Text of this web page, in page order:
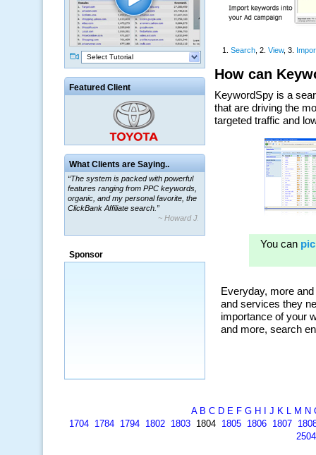
Select Tutorial
Featured Client
What Clients are Saying..
“The system is packed with powerful
features ranging from PPC keywords,
organic, and my personal favorite, the
ClickBank Affiliate search.”
~ Howard J.
“By using KeywordSpy to enhance our
a market that was left untapped for
many years.”
Sponsor
A B C D E F G H J K L M N
1704 1784 1794 1802 1803 1804 1805 1806 1807
2504